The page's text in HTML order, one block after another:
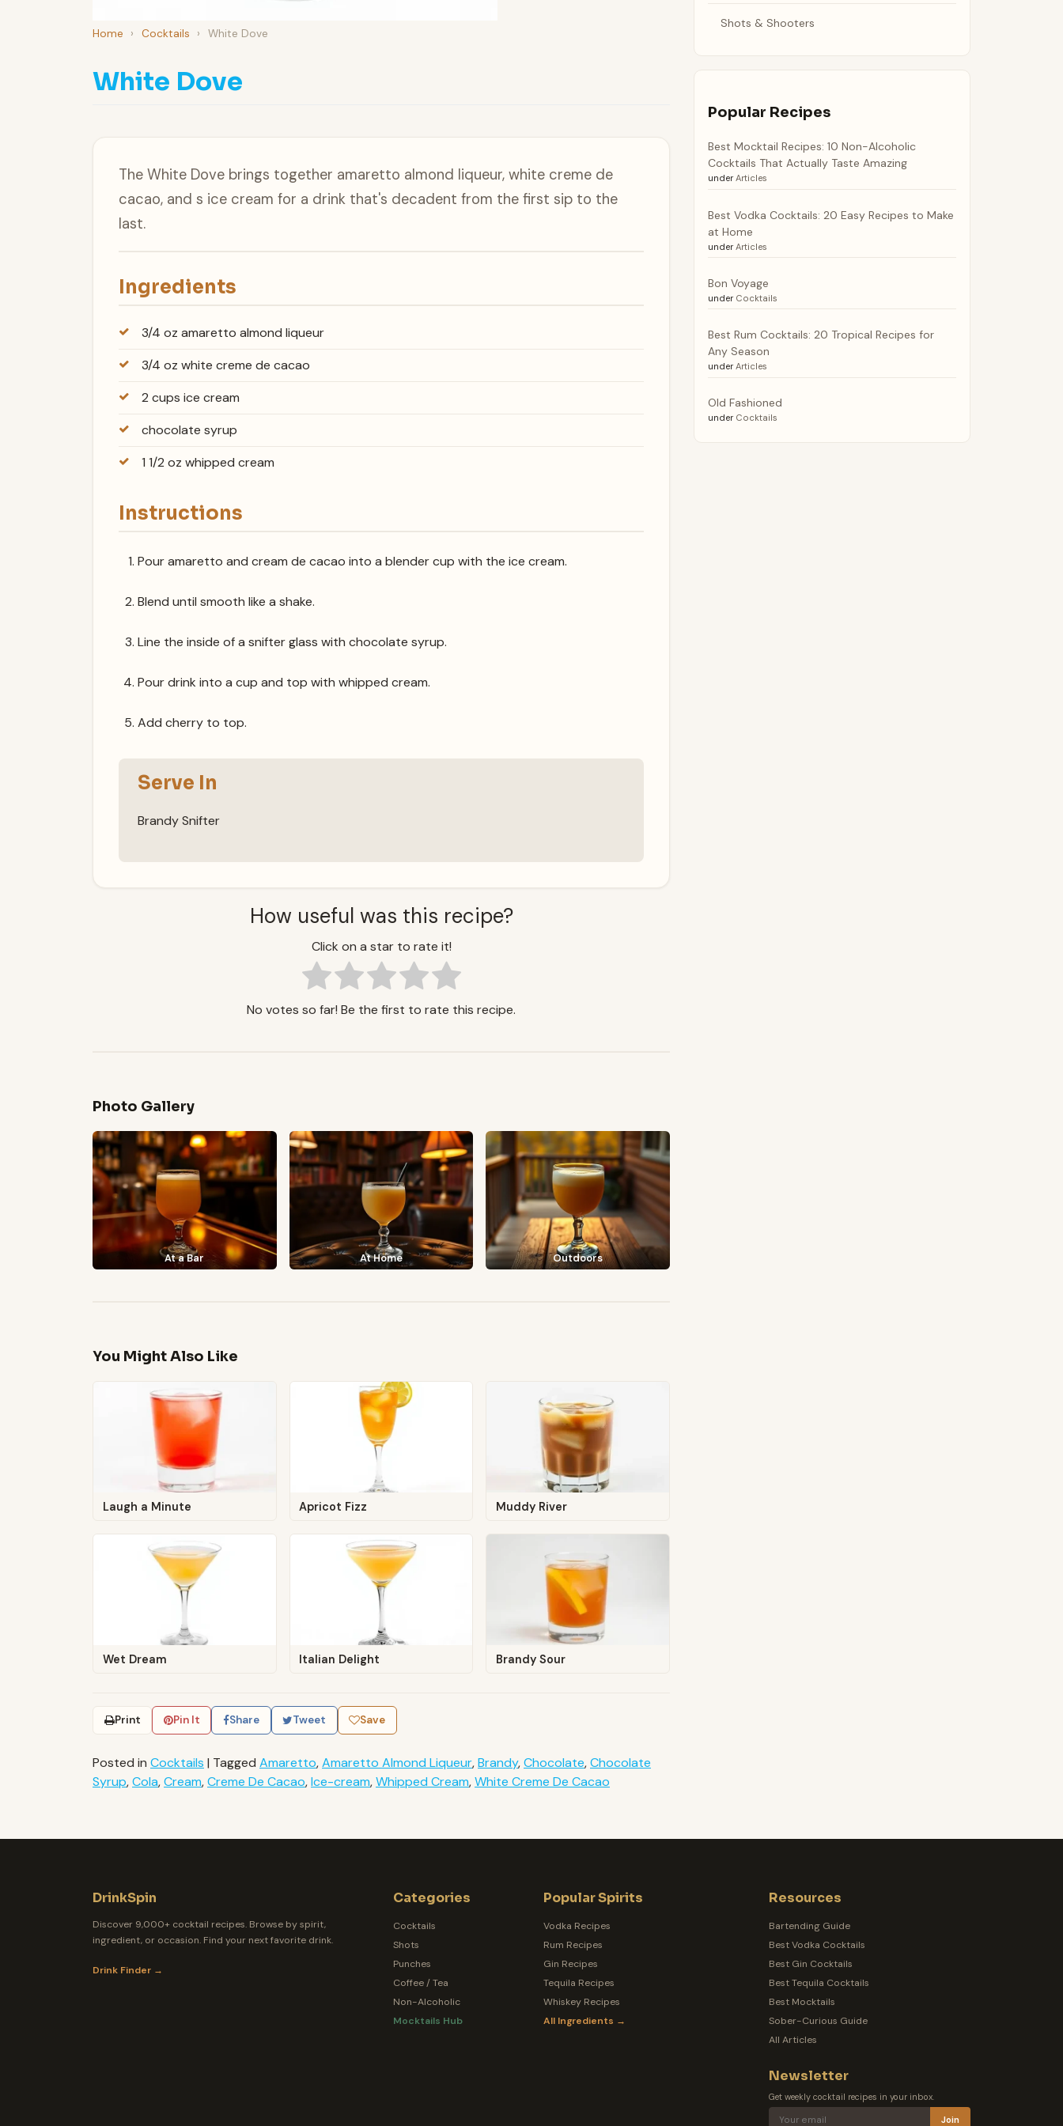
Home › Cocktails › White Dove
White Dove
The White Dove brings together amaretto almond liqueur, white creme de
cacao, and s ice cream for a drink that's decadent from the first sip to the
last.
Ingredients
3/4 oz amaretto almond liqueur
3/4 oz white creme de cacao
2 cups ice cream
chocolate syrup
1 1/2 oz whipped cream
Instructions
Pour amaretto and cream de cacao into a blender cup with the ice cream.
Blend until smooth like a shake.
Line the inside of a snifter glass with chocolate syrup.
Pour drink into a cup and top with whipped cream.
Add cherry to top.
Serve In
Brandy Snifter
How useful was this recipe?
Click on a star to rate it!
No votes so far! Be the first to rate this recipe.
Photo Gallery
At a Bar At Home Outdoors
You Might Also Like
Laugh a Minute Apricot Fizz Muddy River
Wet Dream Italian Delight Brandy Sour
Print Pin It Share Tweet Save
Posted in Cocktails | Tagged Amaretto,Amaretto Almond Liqueur,Brandy,Chocolate,Chocolate
Syrup,Cola,Cream,Creme De Cacao,Ice-cream,Whipped Cream,White Creme De Cacao
Shots & Shooters
Popular Recipes
Best Mocktail Recipes: 10 Non-Alcoholic
Cocktails That Actually Taste Amazing
under Articles
Best Vodka Cocktails: 20 Easy Recipes to Make
at Home
under Articles
Bon Voyage
under Cocktails
Best Rum Cocktails: 20 Tropical Recipes for
Any Season
under Articles
Old Fashioned
under Cocktails
DrinkSpin
Discover 9,000+ cocktail recipes. Browse by spirit,
ingredient, or occasion. Find your next favorite drink.
Drink Finder →
Categories
Cocktails
Shots
Punches
Coffee / Tea
Non-Alcoholic
Mocktails Hub
Popular Spirits
Vodka Recipes
Rum Recipes
Gin Recipes
Tequila Recipes
Whiskey Recipes
All Ingredients →
Resources
Bartending Guide
Best Vodka Cocktails
Best Gin Cocktails
Best Tequila Cocktails
Best Mocktails
Sober-Curious Guide
All Articles
Newsletter
Get weekly cocktail recipes in your inbox.
Join